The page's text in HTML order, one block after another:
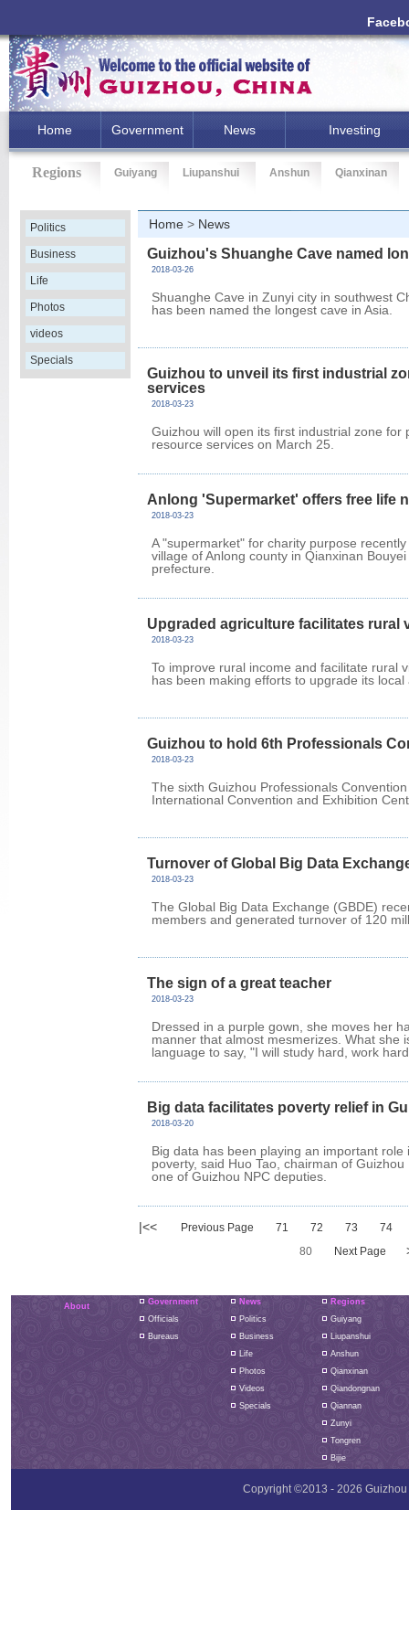
Home Government News Investing
Regions Guiyang Liupanshui Anshun Qianxinan
Politics
Business
Life
Photos
videos
Specials
Home > News
Guizhou's Shuanghe Cave named
2018-03-26
Shuanghe Cave in Zunyi city in southwest
has been named the longest cave in Asia.
Guizhou to unveil its first industrial
services
2018-03-23
Guizhou will open its first industrial zone for
resource services on March 25.
Anlong 'Supermarket' offers free life
2018-03-23
A "supermarket" for charity purpose
village of Anlong county in Qianxinan
prefecture.
Upgraded agriculture facilitates rural
2018-03-23
To improve rural income and facilitate rural
has been making efforts to upgrade its
Guizhou to hold 6th Professionals
2018-03-23
The sixth Guizhou Professionals
International Convention and Exhibition
Turnover of Global Big Data
2018-03-23
The Global Big Data Exchange (GBDE)
members and generated turnover of 120
The sign of a great teacher
2018-03-23
Dressed in a purple gown, she moves her
manner that almost mesmerizes. What she
language to say, "I will study hard, work
Big data facilitates poverty relief in
2018-03-20
Big data has been playing an important
poverty, said Huo Tao, chairman of
one of Guizhou NPC deputies.
|<< Previous Page 71 72 73
74
80
Next Page
About
Government
Officials
Bureaus
News
Politics
Business
Life
Photos
Videos
Specials
Regions
Guiyang
Liupanshui
Anshun
Qianxinan
Qiandongnan
Qiannan
Zunyi
Tongren
Bijie
Copyright ©2013 - 2026